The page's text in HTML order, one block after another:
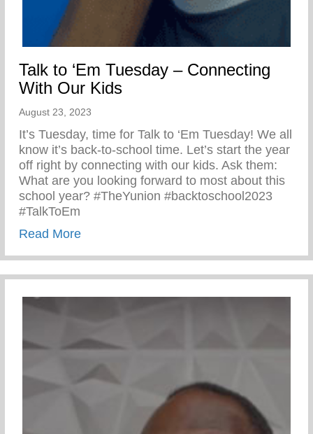
Talk to ‘Em Tuesday – Connecting
With Our Kids
August 23, 2023
It’s Tuesday, time for Talk to ‘Em Tuesday! We all
know it’s back-to-school time. Let’s start the year
off right by connecting with our kids. Ask them:
What are you looking forward to most about this
school year? #TheYunion #backtoschool2023
#TalkToEm
Read Moreabout Talk to ‘Em Tuesday – Connecting